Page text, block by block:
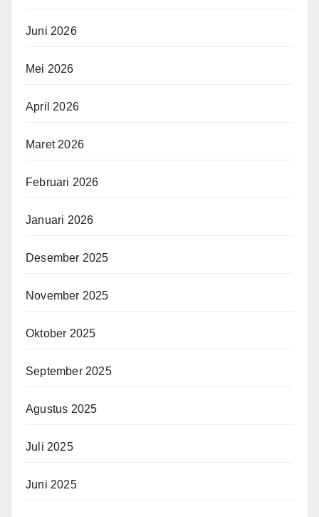
Juni 2026
Mei 2026
April 2026
Maret 2026
Februari 2026
Januari 2026
Desember 2025
November 2025
Oktober 2025
September 2025
Agustus 2025
Juli 2025
Juni 2025